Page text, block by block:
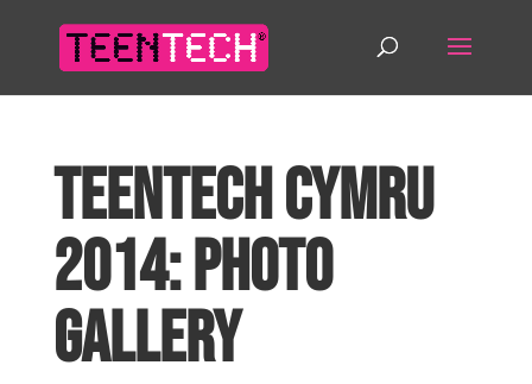
TeenTech Cymru
2014: Photo
Gallery